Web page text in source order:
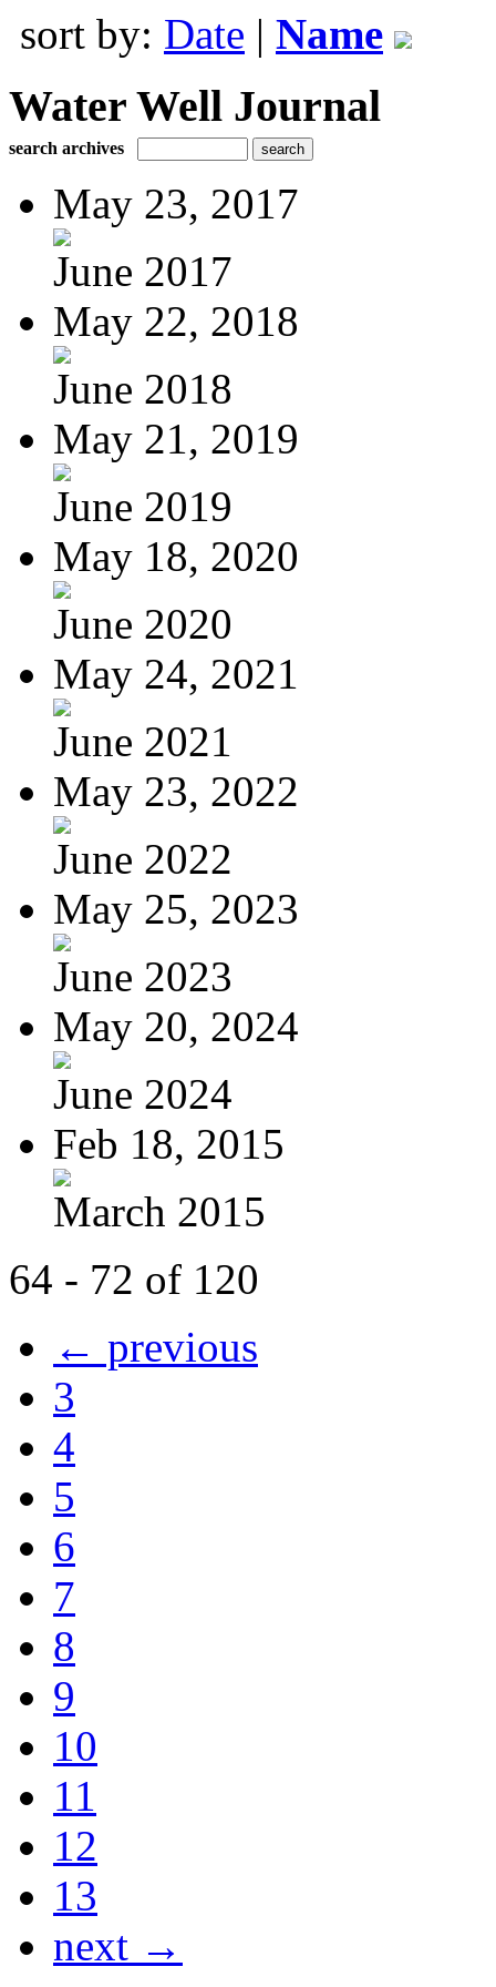
sort by: Date | Name
Water Well Journal
search archives
May 23, 2017
June 2017
May 22, 2018
June 2018
May 21, 2019
June 2019
May 18, 2020
June 2020
May 24, 2021
June 2021
May 23, 2022
June 2022
May 25, 2023
June 2023
May 20, 2024
June 2024
Feb 18, 2015
March 2015
64 - 72 of 120
← previous
3
4
5
6
7
8
9
10
11
12
13
next →